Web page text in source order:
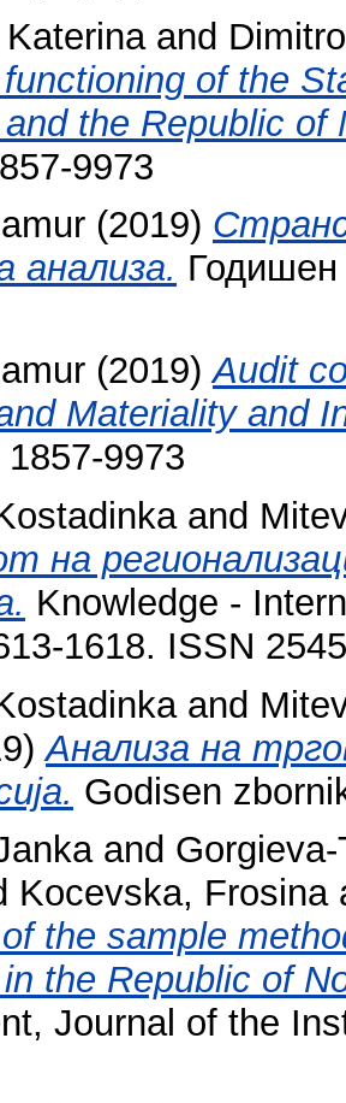
and
of the
the Republic of
9973
(2019)
анализа. Годишен
(2019)Audit
Materiality and
9973
and
на
Knowledge -
1618. ISSN
and
Анализа на
Godisen
and
Kocevska, Frosina
the sample
the Republic of
Journal of the